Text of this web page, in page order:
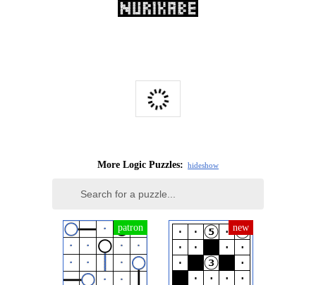
More Logic Puzzles: hideshow